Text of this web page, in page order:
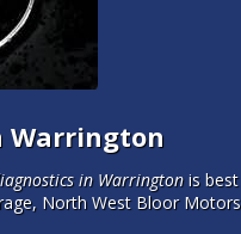
Warrington
in Warringtonis best
North West Bloor